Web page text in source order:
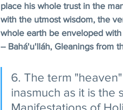
place his whole trust in the
with the utmost wisdom, the
whole earth be enveloped
-- Bahá'u'lláh, Gleanings from
6. The term
inasmuch as it is
Manifestations of